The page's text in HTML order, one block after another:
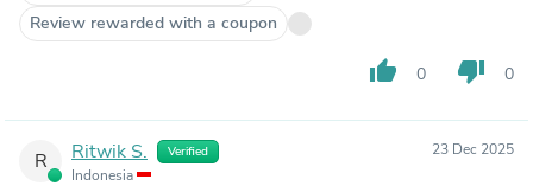
Review rewarded with a coupon
thumb_up 0 thumb_down 0
R Ritwik S. Verified
Indonesia
23 Dec 2025